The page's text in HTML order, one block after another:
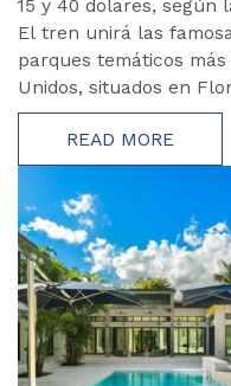
15 y 40 dólares, según
El tren unirá las
parques temáticos
Unidos, situados en
READ MORE